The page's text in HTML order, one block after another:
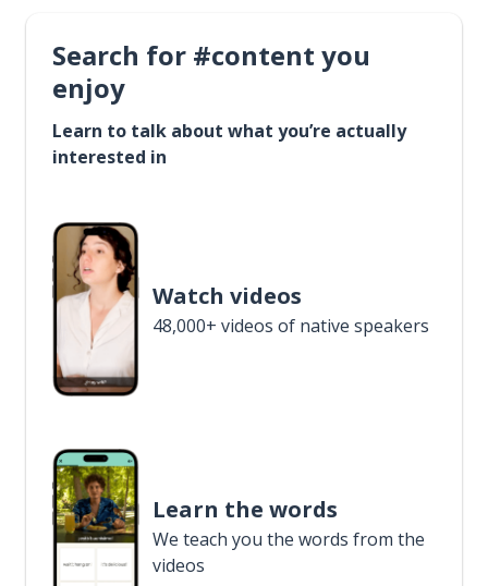
Search for #content you
enjoy
Learn to talk about what you’re actually
interested in
Watch videos
48,000+ videos of native speakers
Learn the words
We teach you the words from the
videos